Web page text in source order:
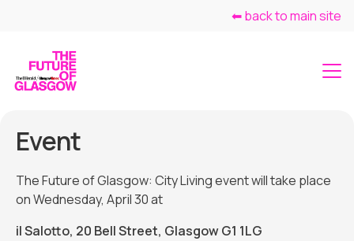
⬅ back to main site
Event
The Future of Glasgow: City Living event will take place
on Wednesday, April 30 at
il Salotto, 20 Bell Street, Glasgow G1 1LG